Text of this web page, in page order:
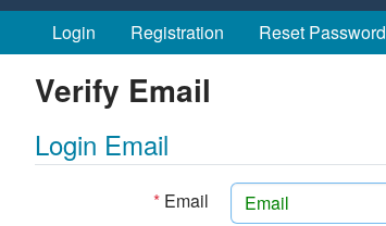
Skip to main content
Login Registration Reset Password
Verify Email
Login Email
* Email